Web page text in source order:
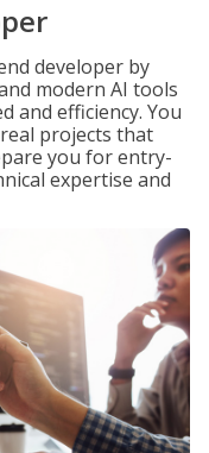
developer by
modern AI tools
and efficiency. You
projects that
you for entry-
expertise and